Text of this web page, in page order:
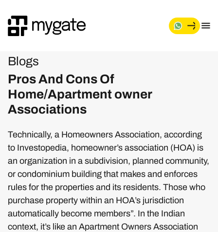
Blogs
Pros And Cons Of
Home/Apartment owner
Associations
Technically, a Homeowners Association, according
to Investopedia, homeowner’s association (HOA) is
an organization in a subdivision, planned community,
or condominium building that makes and enforces
rules for the properties and its residents. Those who
purchase property within an HOA’s jurisdiction
automatically become members”. In the Indian
context, it’s like an Apartment Owners Association